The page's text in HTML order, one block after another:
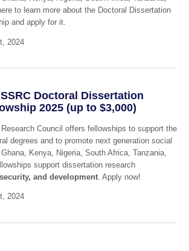
to learn more about the Doctoral Dissertation
and apply for it.
2024
Doctoral Dissertation
2025 (up to $3,000)
Council offers fellowships to support the
degrees and to promote next generation social
Kenya, Nigeria, South Africa, Tanzania,
support dissertation research
and development. Apply now!
2024